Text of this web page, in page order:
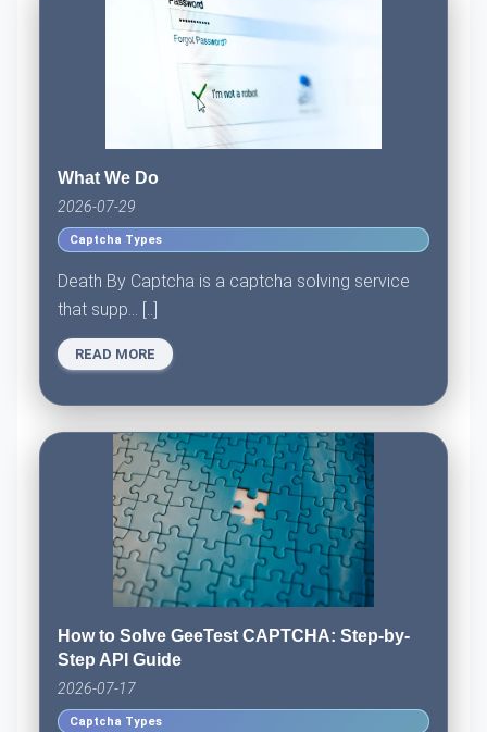
What We Do
2026-07-29
Captcha Types
Death By Captcha is a captcha solving service
that supp... [..]
READ MORE
How to Solve GeeTest CAPTCHA: Step-by-
Step API Guide
2026-07-17
Captcha Types